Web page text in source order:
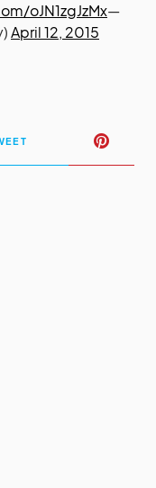
oJN1zgJzMx—
April 12, 2015